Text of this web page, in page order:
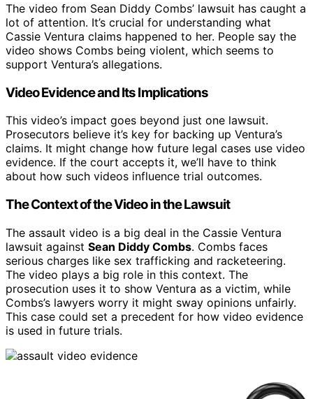
The video from Sean Diddy Combs’ lawsuit has caught a
lot of attention. It’s crucial for understanding what
Cassie Ventura claims happened to her. People say the
video shows Combs being violent, which seems to
support Ventura’s allegations.
Video Evidence and Its Implications
This video’s impact goes beyond just one lawsuit.
Prosecutors believe it’s key for backing up Ventura’s
claims. It might change how future legal cases use video
evidence. If the court accepts it, we’ll have to think
about how such videos influence trial outcomes.
The Context of the Video in the Lawsuit
The assault video is a big deal in the Cassie Ventura
lawsuit against Sean Diddy Combs. Combs faces
serious charges like sex trafficking and racketeering.
The video plays a big role in this context. The
prosecution uses it to show Ventura as a victim, while
Combs’s lawyers worry it might sway opinions unfairly.
This case could set a precedent for how video evidence
is used in future trials.